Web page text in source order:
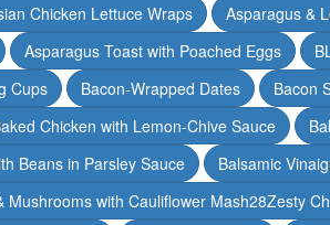
Chicken Lettuce Wraps
Asparagus &
Asparagus Toast with Poached Eggs
Cups Bacon-Wrapped Dates
Bacon
Chicken with Lemon-Chive Sauce
Beans in Parsley Sauce
Balsamic
Mushrooms with Cauliflower Mash28Zesty